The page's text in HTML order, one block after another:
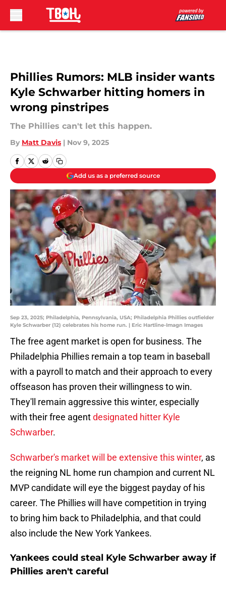
Phillies Rumors: MLB insider wants
Kyle Schwarber hitting homers in
wrong pinstripes
The Phillies can't let this happen.
By Matt Davis | Nov 9, 2025
Add us as a preferred source
Sep 23, 2025; Philadelphia, Pennsylvania, USA; Philadelphia Phillies outfielder
Kyle Schwarber (12) celebrates his home run. | Eric Hartline-Imagn Images
The free agent market is open for business. The
Philadelphia Phillies remain a top team in baseball
with a payroll to match and their approach to every
offseason has proven their willingness to win.
They'll remain aggressive this winter, especially
with their free agentdesignated hitter Kyle
Schwarber.
Schwarber's market will be extensive this winter, as
the reigning NL home run champion and current NL
MVP candidate will eye the biggest payday of his
career. The Phillies will have competition in trying
to bring him back to Philadelphia, and that could
also include the New York Yankees.
Yankees could steal Kyle Schwarber away if
Phillies aren't careful